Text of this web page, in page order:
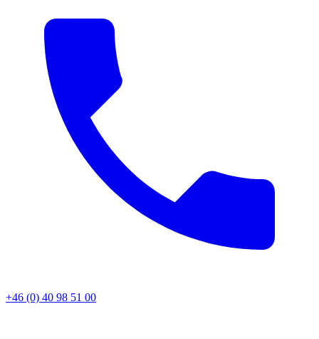
+46 (0) 40 98 51 00